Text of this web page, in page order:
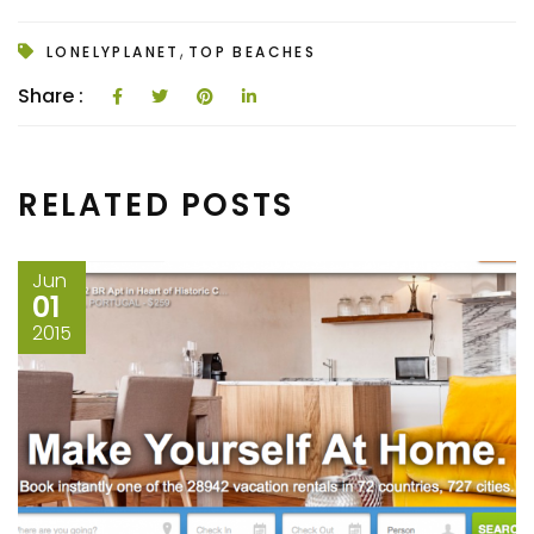
LONELYPLANET , TOP BEACHES
Share :
RELATED POSTS
Jun
01
2015